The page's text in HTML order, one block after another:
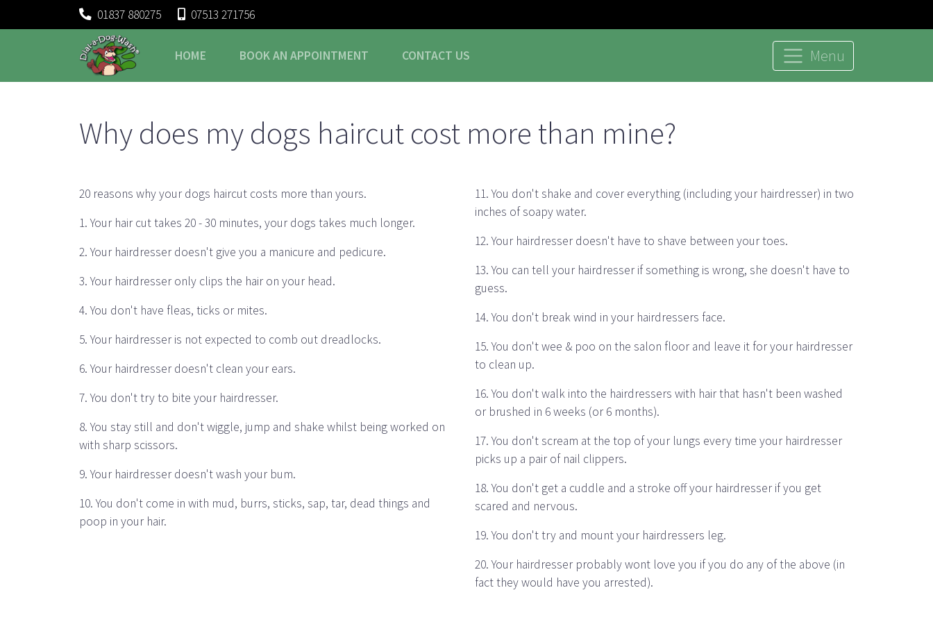
01837 880275 07513 271756
HOME BOOKAN APPOINTMENT CONTACT US Menu
Why does my dogs haircut cost more than mine?
20 reasons why your dogs haircut costs more than yours.
1. Your hair cut takes 20 - 30 minutes, your dogs takes much longer.
2. Your hairdresser doesn't give you a manicure and pedicure.
3. Your hairdresser only clips the hair on your head.
4. You don't have fleas, ticks or mites.
5. Your hairdresser is not expected to comb out dreadlocks.
6. Your hairdresser doesn't clean your ears.
7. You don't try to bite your hairdresser.
8. You stay still and don't wiggle, jump and shake whilst being worked on
with sharp scissors.
9. Your hairdresser doesn't wash your bum.
10. You don't come in with mud, burrs, sticks, sap, tar, dead things and
poop in your hair.
11. You don't shake and cover everything (including your hairdresser) in two
inches of soapy water.
12. Your hairdresser doesn't have to shave between your toes.
13. You can tell your hairdresser if something is wrong, she doesn't have to
guess.
14. You don't break wind in your hairdressers face.
15. You don't wee & poo on the salon floor and leave it for your hairdresser
to clean up.
16. You don't walk into the hairdressers with hair that hasn't been washed
or brushed in 6 weeks (or 6 months).
17. You don't scream at the top of your lungs every time your hairdresser
picks up a pair of nail clippers.
18. You don't get a cuddle and a stroke off your hairdresser if you get
scared and nervous.
19. You don't try and mount your hairdressers leg.
20. Your hairdresser probably wont love you if you do any of the above (in
fact they would have you arrested).